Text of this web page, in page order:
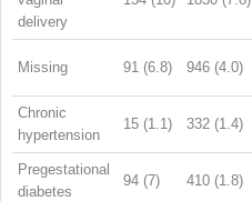
delivery
Missing 91 (6.8) 946 (4.0)
Chronic
hypertension
15 (1.1) 332 (1.4)
Pregestational
diabetes
94 (7) 410 (1.8)